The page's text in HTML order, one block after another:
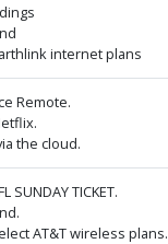
internet plans
Remote.
the cloud.
TICKET.
AT&T wireless plans.